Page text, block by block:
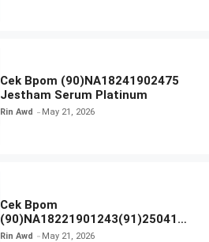
Cek Bpom (90)NA18241902475
Jestham Serum Platinum
Rin Awd May 21, 2026
Cek Bpom
(90)NA18221901243(91)250418
Hanasui Power Bright Serum
Rin Awd May 21, 2026